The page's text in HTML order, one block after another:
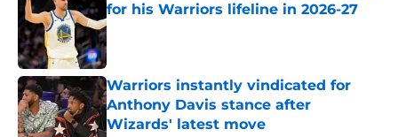
for his Warriors lifeline in 2026-27
Published by on Invalid Date
Warriors instantly vindicated for
Anthony Davis stance after
Wizards' latest move